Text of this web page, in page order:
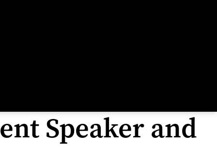
Speaker and